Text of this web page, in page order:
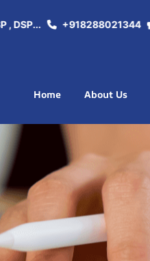
DSP... +918288021344
Home About Us